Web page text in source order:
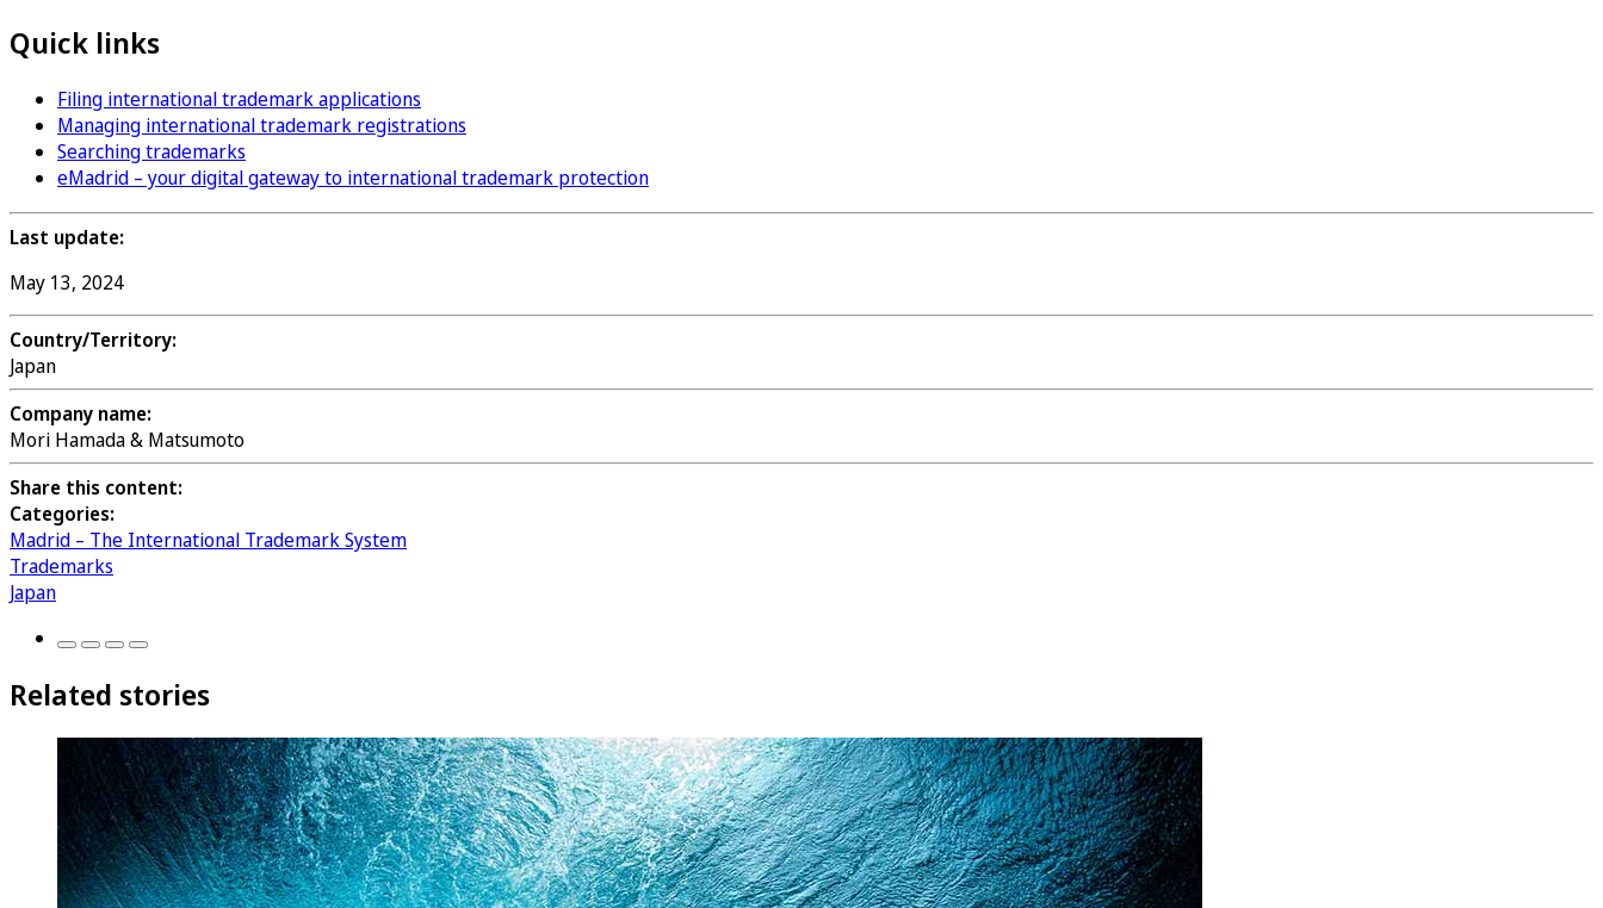
Quick links
Filing international trademark applications
Managing international trademark registrations
Searching trademarks
eMadrid – your digital gateway to international trademark protection
Last update:
May 13, 2024
Country/Territory:
Japan
Company name:
Mori Hamada & Matsumoto
Share this content:
Categories:
Madrid – The International Trademark System
Trademarks
Japan
Related stories